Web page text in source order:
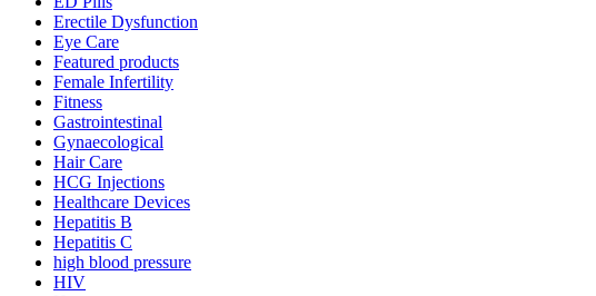
Erectile Dysfunction
Eye Care
Featured products
Female Infertility
Fitness
Gastrointestinal
Gynaecological
Hair Care
HCG Injections
Healthcare Devices
Hepatitis B
Hepatitis C
high blood pressure
HIV